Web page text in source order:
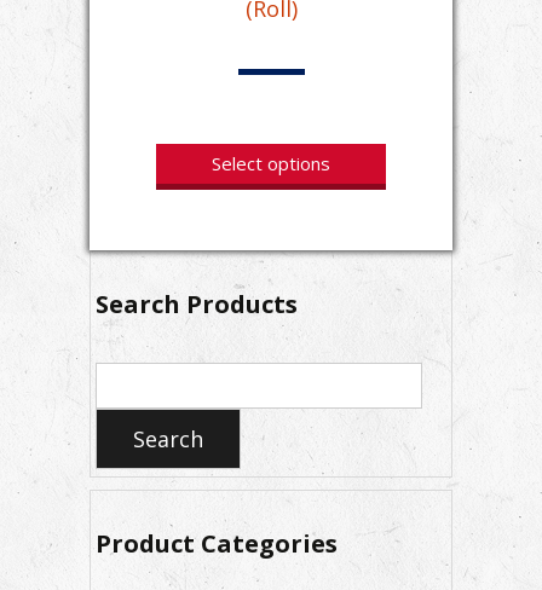
(Roll)
Select options
Search Products
Search
Search
Product Categories